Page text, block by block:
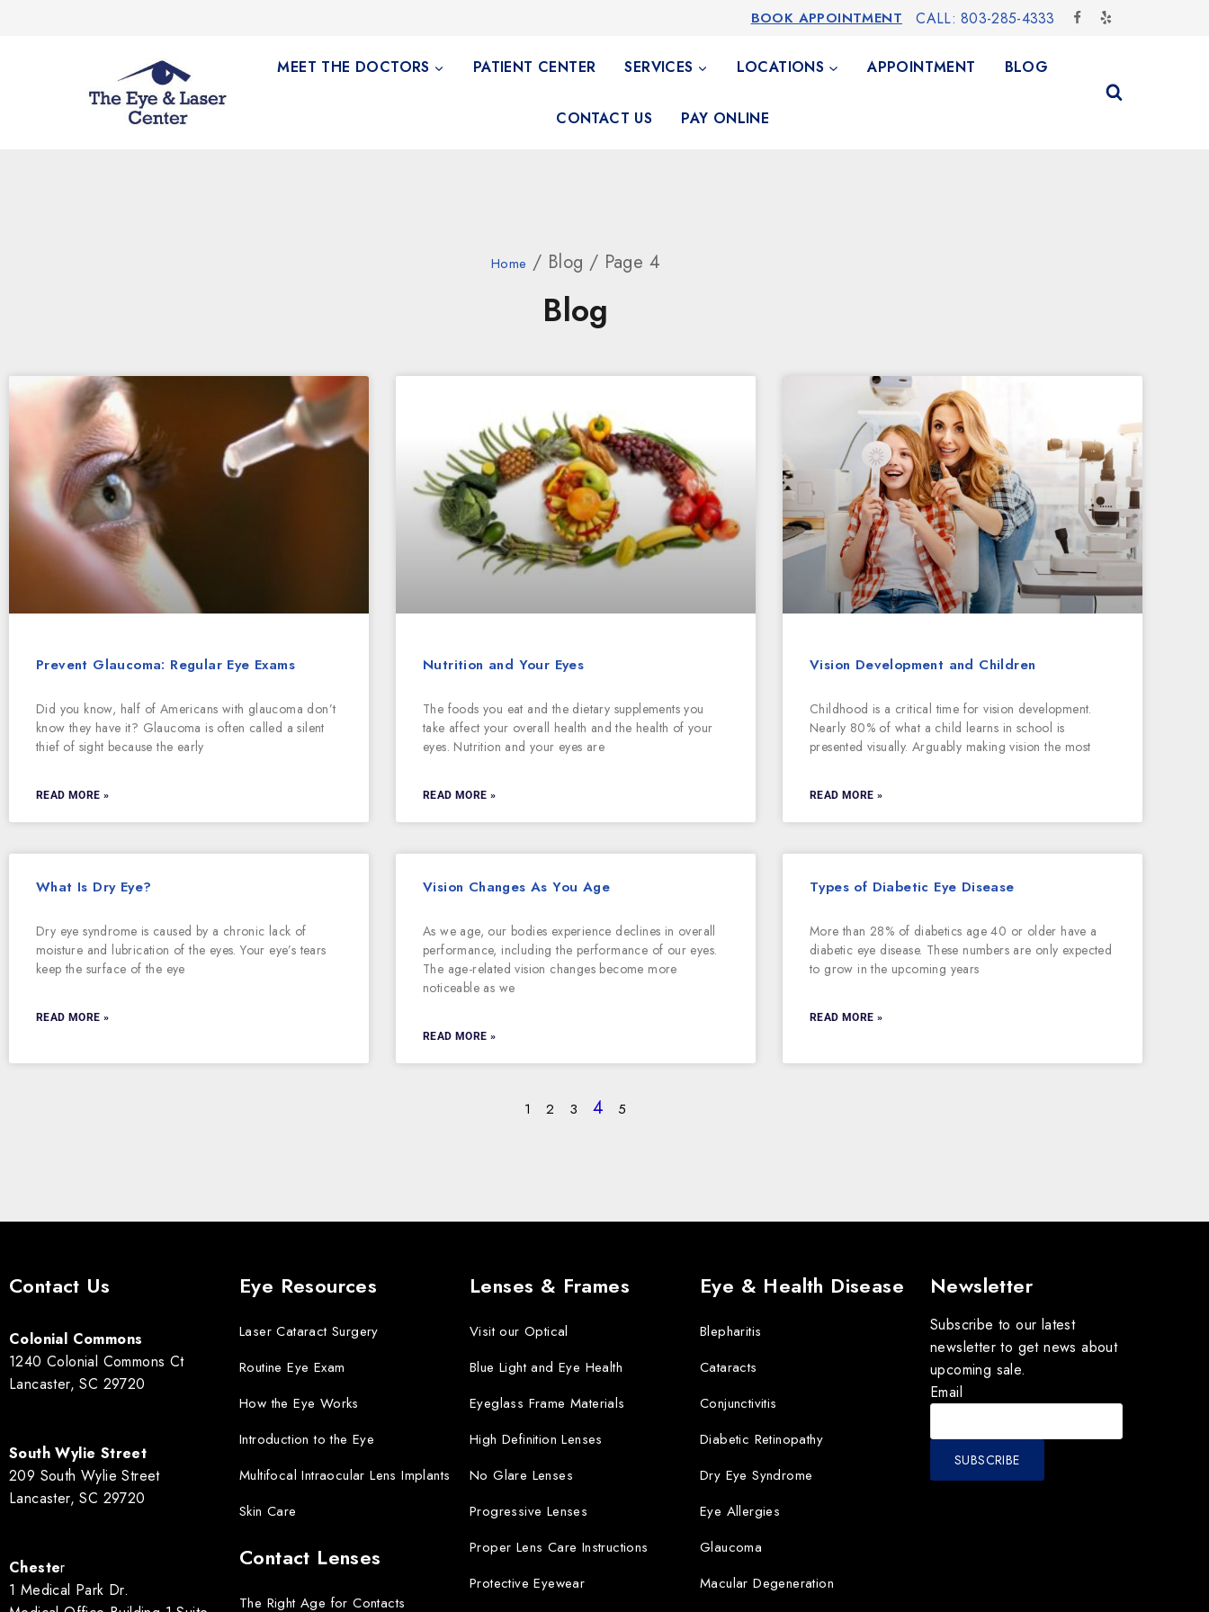
BOOK APPOINTMENT CALL: 803-285-4333
MEET THE DOCTORS PATIENT CENTER SERVICES LOCATIONS APPOINTMENT BLOG
CONTACT US PAY ONLINE
Home / Blog / Page 4
Blog
Prevent Glaucoma: Regular Eye Exams
Did you know, half of Americans with glaucoma don’t
know they have it? Glaucoma is often called a silent
thief of sight because the early
READ MORE »
Nutrition and Your Eyes
The foods you eat and the dietary supplements you
take affect your overall health and the health of your
eyes. Nutrition and your eyes are
READ MORE »
Vision Development and Children
Childhood is a critical time for vision development.
Nearly 80% of what a child learns in school is
presented visually. Arguably making vision the most
READ MORE »
What Is Dry Eye?
Dry eye syndrome is caused by a chronic lack of
moisture and lubrication of the eyes. Your eye’s tears
keep the surface of the eye
READ MORE »
Vision Changes As You Age
As we age, our bodies experience declines in overall
performance, including the performance of our eyes.
The age-related vision changes become more
noticeable as we
READ MORE »
Types of Diabetic Eye Disease
More than 28% of diabetics age 40 or older have a
diabetic eye disease. These numbers are only expected
to grow in the upcoming years
READ MORE »
1 2 3 4 5
Contact Us
Colonial Commons
1240 Colonial Commons Ct
Lancaster, SC 29720
South Wylie Street
209 South Wylie Street
Lancaster, SC 29720
Chester
1 Medical Park Dr.
Eye Resources
Laser Cataract Surgery
Routine Eye Exam
How the Eye Works
Introduction to the Eye
Multifocal Intraocular Lens Implants
Skin Care
Contact Lenses
The Right Age for Contacts
Lenses & Frames
Visit our Optical
Blue Light and Eye Health
Eyeglass Frame Materials
High Definition Lenses
No Glare Lenses
Progressive Lenses
Proper Lens Care Instructions
Protective Eyewear
Eye & Health Disease
Blepharitis
Cataracts
Conjunctivitis
Diabetic Retinopathy
Dry Eye Syndrome
Eye Allergies
Glaucoma
Macular Degeneration
Newsletter
Subscribe to our latest
newsletter to get news about
upcoming sale.
Email